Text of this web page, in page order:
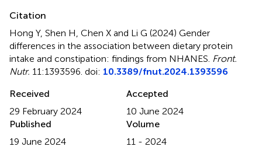
Citation
Hong Y, Shen H, Chen X and Li G (2024) Gender
differences in the association between dietary protein
intake and constipation: findings from NHANES Front.
Nutr. 11:1393596. doi: 10.3389/fnut.2024.1393596
Received
29 February 2024
Accepted
10 June 2024
Published
19 June 2024
Volume
11 - 2024